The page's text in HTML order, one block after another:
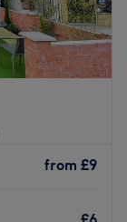
from £9